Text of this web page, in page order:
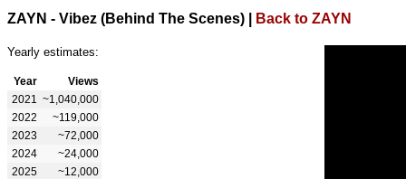
ZAYN - Vibez (Behind The Scenes) Back to ZAYN
Yearly estimates:
Year
Views
2021
~1,040,000
2022
~119,000
2023
~72,000
2024
~24,000
2025
~12,000